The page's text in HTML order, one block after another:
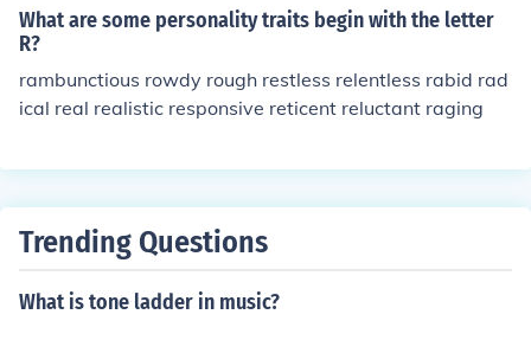
What are some personality traits begin with the letter
R?
rambunctious rowdy rough restless relentless rabid rad
ical real realistic responsive reticent reluctant raging
Trending Questions
What is tone ladder in music?